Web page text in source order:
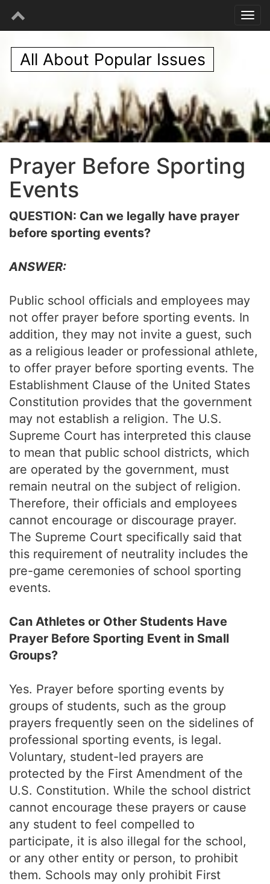
All About Popular Issues
Prayer Before Sporting
Events
QUESTION: Can we legally have prayer
before sporting events?
ANSWER:
Public school officials and employees may
not offer prayer before sporting events. In
addition, they may not invite a guest, such
as a religious leader or professional athlete,
to offer prayer before sporting events. The
Establishment Clause of the United States
Constitution provides that the government
may not establish a religion. The U.S.
Supreme Court has interpreted this clause
to mean that public school districts, which
are operated by the government, must
remain neutral on the subject of religion.
Therefore, their officials and employees
cannot encourage or discourage prayer.
The Supreme Court specifically said that
this requirement of neutrality includes the
pre-game ceremonies of school sporting
events.
Can Athletes or Other Students Have
Prayer Before Sporting Event in Small
Groups?
Yes. Prayer before sporting events by
groups of students, such as the group
prayers frequently seen on the sidelines of
professional sporting events, is legal.
Voluntary, student-led prayers are
protected by the First Amendment of the
U.S. Constitution. While the school district
cannot encourage these prayers or cause
any student to feel compelled to
participate, it is also illegal for the school,
or any other entity or person, to prohibit
them. Schools may only prohibit First